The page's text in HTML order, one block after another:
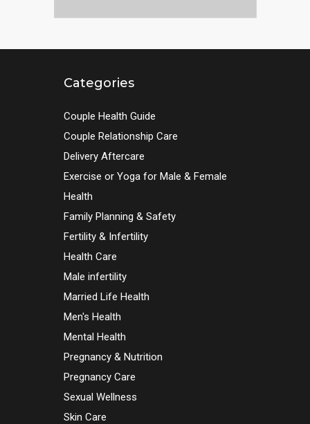
Categories
Couple Health Guide
Couple Relationship Care
Delivery Aftercare
Exercise or Yoga for Male & Female
Health
Family Planning & Safety
Fertility & Infertility
Health Care
Male infertility
Married Life Health
Men's Health
Mental Health
Pregnancy & Nutrition
Pregnancy Care
Sexual Wellness
Skin Care